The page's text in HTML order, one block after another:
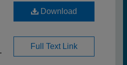
Download
Full Text Link